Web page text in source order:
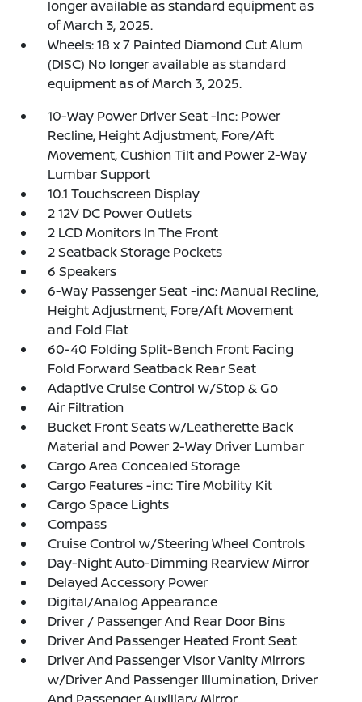
longer available as standard equipment as
of March 3, 2025.
Wheels: 18 x 7 Painted Diamond Cut Alum
(DISC) No longer available as standard
equipment as of March 3, 2025.
10-Way Power Driver Seat -inc: Power
Recline, Height Adjustment, Fore/Aft
Movement, Cushion Tilt and Power 2-Way
Lumbar Support
10.1 Touchscreen Display
2 12V DC Power Outlets
2 LCD Monitors In The Front
2 Seatback Storage Pockets
6 Speakers
6-Way Passenger Seat -inc: Manual Recline,
Height Adjustment, Fore/Aft Movement
and Fold Flat
60-40 Folding Split-Bench Front Facing
Fold Forward Seatback Rear Seat
Adaptive Cruise Control w/Stop & Go
Air Filtration
Bucket Front Seats w/Leatherette Back
Material and Power 2-Way Driver Lumbar
Cargo Area Concealed Storage
Cargo Features -inc: Tire Mobility Kit
Cargo Space Lights
Compass
Cruise Control w/Steering Wheel Controls
Day-Night Auto-Dimming Rearview Mirror
Delayed Accessory Power
Digital/Analog Appearance
Driver / Passenger And Rear Door Bins
Driver And Passenger Heated Front Seat
Driver And Passenger Visor Vanity Mirrors
w/Driver And Passenger Illumination, Driver